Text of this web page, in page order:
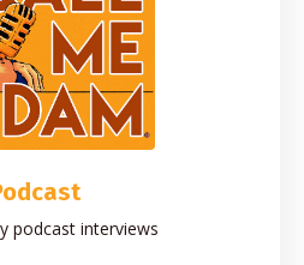
podcast interviews